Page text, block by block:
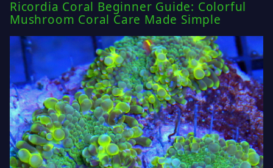
Ricordia Coral Beginner Guide: Colorful
Mushroom Coral Care Made Simple